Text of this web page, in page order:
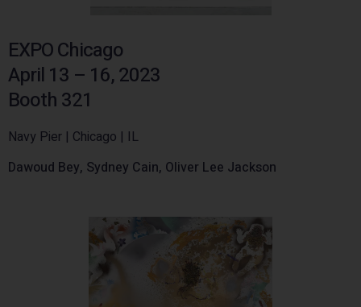
EXPO Chicago
April 13 – 16, 2023
Booth 321
Navy Pier | Chicago | IL
Dawoud Bey, Sydney Cain, Oliver Lee Jackson